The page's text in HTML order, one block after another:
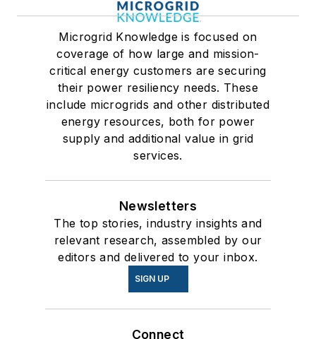
Microgrid Knowledge is focused on
coverage of how large and mission-
critical energy customers are securing
their power resiliency needs. These
include microgrids and other distributed
energy resources, both for power
supply and additional value in grid
services.
Newsletters
The top stories, industry insights and
relevant research, assembled by our
editors and delivered to your inbox.
SIGN UP
Connect